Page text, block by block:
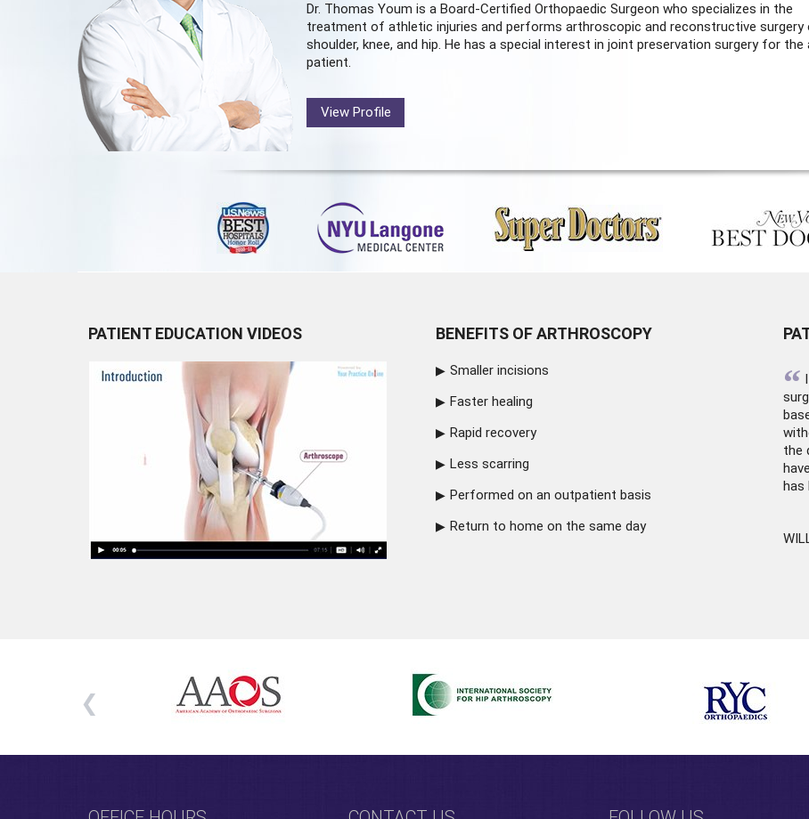
Dr. Thomas Youm is a Board-Certified Orthopaedic Surgeon who specializes in the
treatment of athletic injuries and performs arthroscopic and reconstructive surgery
shoulder, knee, and hip. He has a special interest in joint preservation surgery for the
patient.
View Profile
PATIENT EDUCATION VIDEOS BENEFITS OF ARTHROSCOPY
Smaller incisions
Faster healing
Rapid recovery
Less scarring
Performed on an outpatient basis
Return to home on the same day
“
the
has